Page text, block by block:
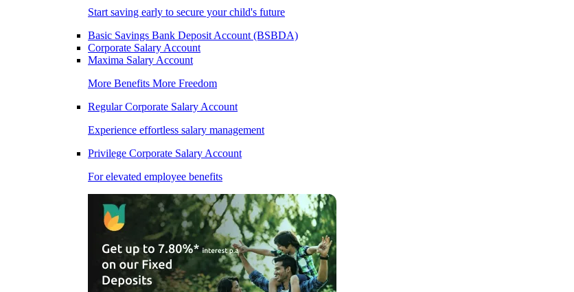
Start saving early to secure your child's future
Basic Savings Bank Deposit Account (BSBDA)
Corporate Salary Account
Maxima Salary Account
More Benefits More Freedom
Regular Corporate Salary Account
Experience effortless salary management
Privilege Corporate Salary Account
For elevated employee benefits